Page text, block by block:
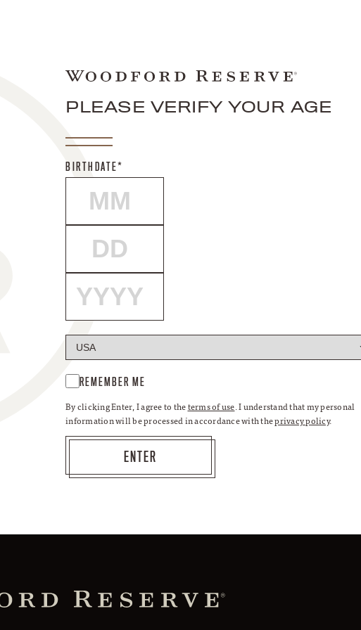
PLEASE VERIFY YOUR AGE
BIRTHDATE*
REMEMBER ME
By clicking Enter, I agree to theterms of use. I understand that my personal
information will be processed in accordance with theprivacy policy.